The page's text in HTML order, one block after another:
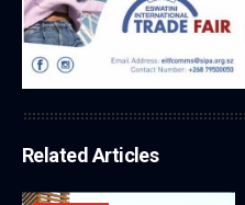
Related Articles